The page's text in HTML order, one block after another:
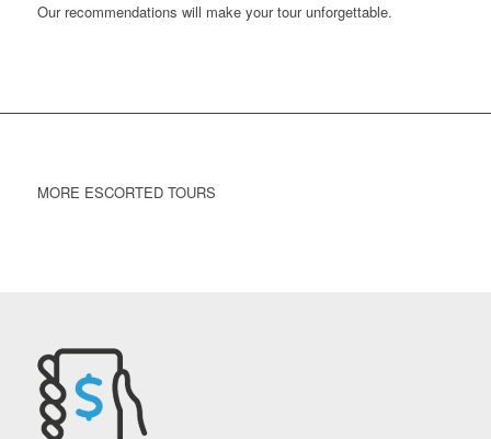
Our recommendations will make your tour unforgettable.
MORE ESCORTED TOURS